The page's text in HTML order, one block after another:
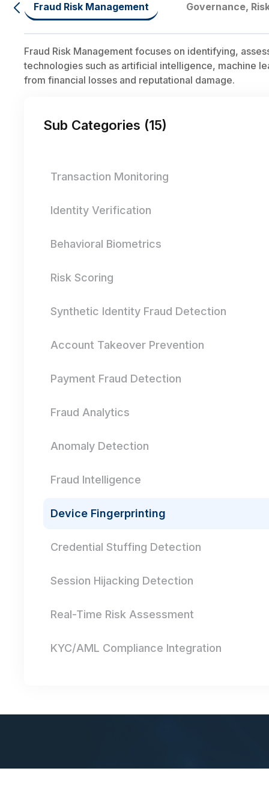
Fraud Risk Management Governance,
Fraud Risk Management focuses on identifying,
technologies such as artificial intelligence, machine
from financial losses and reputational damage.
Sub Categories (15)
Transaction Monitoring
Identity Verification
Behavioral Biometrics
Risk Scoring
Synthetic Identity Fraud Detection
Account Takeover Prevention
Payment Fraud Detection
Fraud Analytics
Anomaly Detection
Fraud Intelligence
Device Fingerprinting
Credential Stuffing Detection
Session Hijacking Detection
Real-Time Risk Assessment
KYC/AML Compliance Integration